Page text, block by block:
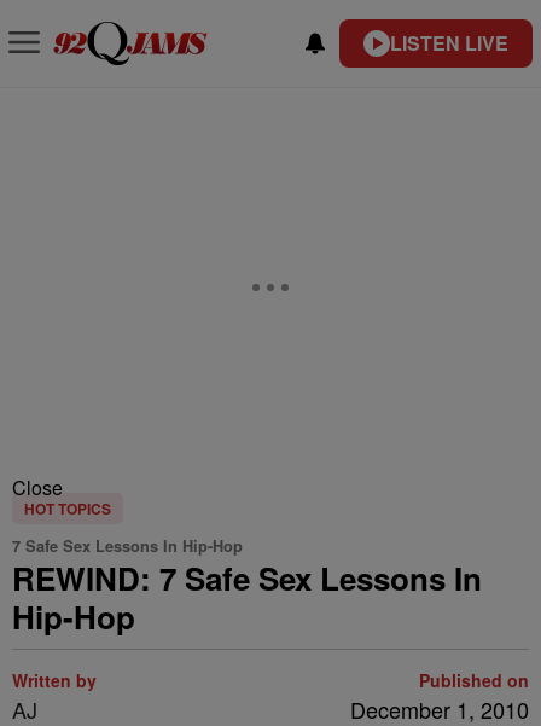
LISTEN LIVE
Close
HOT TOPICS
7 Safe Sex Lessons In Hip-Hop
REWIND: 7 Safe Sex Lessons In
Hip-Hop
Written by
AJ
Published on
December 1, 2010